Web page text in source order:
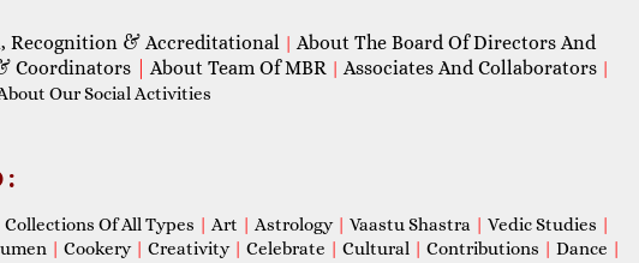
Recognition & Accreditational | About The Board Of Directors And
Coordinators About Team Of MBR | Associates And Collaborators |
Our Social Activities
:
Collections Of All Types | Art | Astrology | Vaastu Shastra | Vedic Studies |
| Cookery | Creativity | Celebrate | Cultural | Contributions | Dance |